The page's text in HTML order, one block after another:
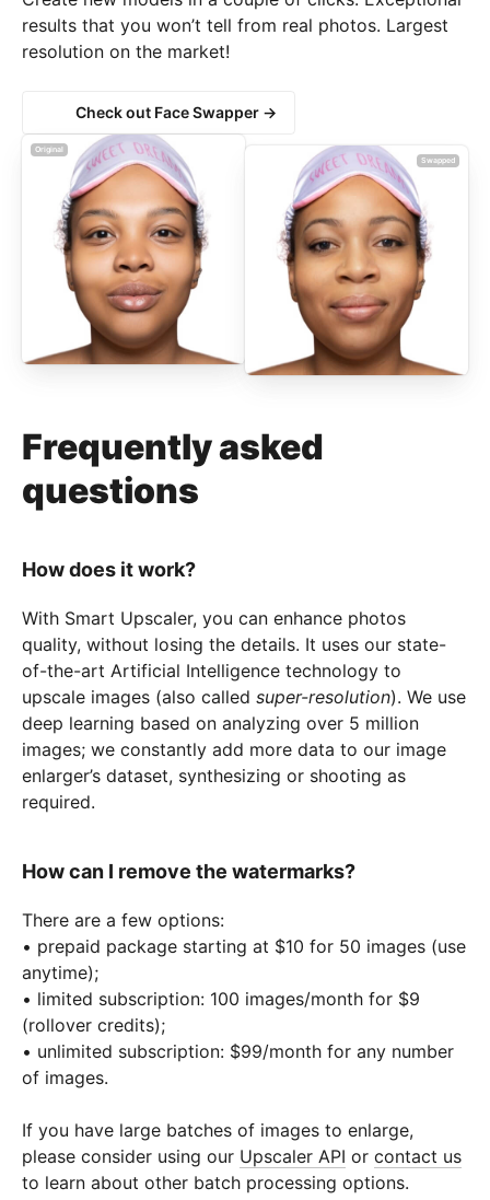
results that you won’t tell from real photos. Largest
resolution on the market!
Check out Face Swapper →
Original
Swapped
Frequently asked
questions
How does it work?
With Smart Upscaler, you can enhance photos
quality, without losing the details. It uses our state-
of-the-art Artificial Intelligence technology to
upscale images (also called super-resolution). We use
deep learning based on analyzing over 5 million
images; we constantly add more data to our image
enlarger’s dataset, synthesizing or shooting as
required.
How can I remove the watermarks?
There are a few options:
• prepaid package starting at $10 for 50 images (use
anytime);
• limited subscription: 100 images/month for $9
(rollover credits);
• unlimited subscription: $99/month for any number
of images.
If you have large batches of images to enlarge,
please consider using our Upscaler API or contact us
to learn about other batch processing options.